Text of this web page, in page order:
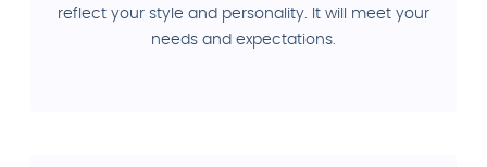
reflect your style and personality. It will meet your
needs and expectations.